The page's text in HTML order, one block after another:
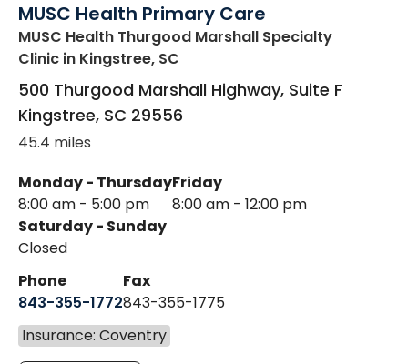
MUSC Health Primary Care
MUSC Health Thurgood Marshall Specialty
Clinic in Kingstree, SC
500 Thurgood Marshall Highway, Suite F
Kingstree, SC 29556
45.4 miles
Monday - Thursday
8:00 am - 5:00 pm
Friday
8:00 am - 12:00 pm
Saturday - Sunday
Closed
Phone
843-355-1772
Fax
843-355-1775
Insurance: Coventry